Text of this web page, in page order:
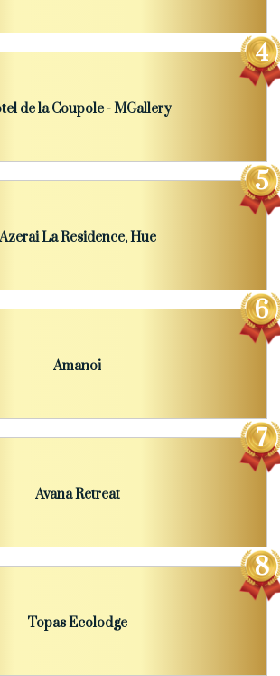
de la Coupole - MGallery
Azerai La Residence, Hue
Amanoi
Avana Retreat
Topas Ecolodge